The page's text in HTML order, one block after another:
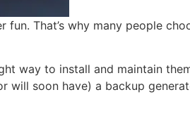
fun. That’s why many people
way to install and maintain
will soon have) a backup